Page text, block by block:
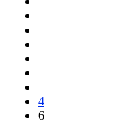
4
6